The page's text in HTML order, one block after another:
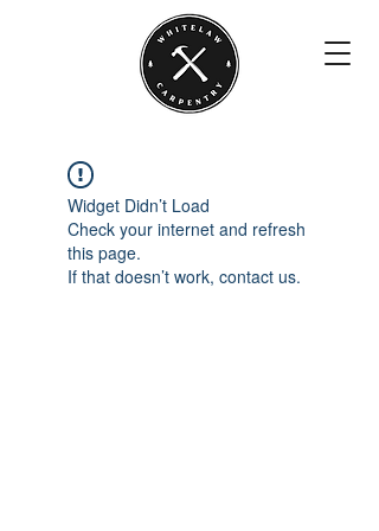
Widget Didn’t Load
Check your internet and refresh
this page.
If that doesn’t work, contact us.